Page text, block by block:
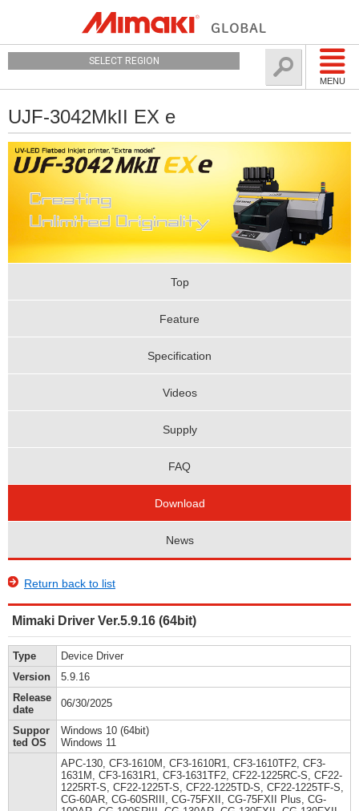
MENU
SELECT REGION
UJF-3042MkII EX e
Top
Feature
Specification
Videos
Supply
FAQ
Download
News
Return back to list
Mimaki Driver Ver.5.9.16 (64bit)
Type
Device Driver
Version
5.9.16
Release
date
06/30/2025
Suppor
ted OS
Windows 10 (64bit)
Windows 11
APC-130, CF3-1610M, CF3-1610R1, CF3-1610TF2, CF3-
1631M, CF3-1631R1, CF3-1631TF2, CF22-1225RC-S, CF22-
1225RT-S, CF22-1225T-S, CF22-1225TD-S, CF22-1225TF-S,
CG-60AR, CG-60SRIII, CG-75FXII, CG-75FXII Plus, CG-